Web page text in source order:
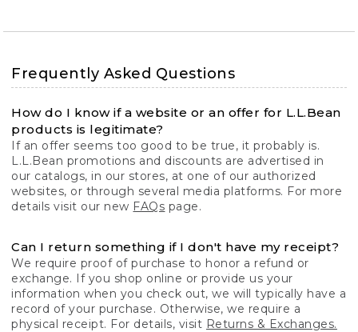
Frequently Asked Questions
How do I know if a website or an offer for L.L.Bean
products is legitimate?
If an offer seems too good to be true, it probably is.
L.L.Bean promotions and discounts are advertised in
our catalogs, in our stores, at one of our authorized
websites, or through several media platforms. For more
details visit our new FAQs page.
Can I return something if I don't have my receipt?
We require proof of purchase to honor a refund or
exchange. If you shop online or provide us your
information when you check out, we will typically have a
record of your purchase. Otherwise, we require a
physical receipt. For details, visit Returns & Exchanges.